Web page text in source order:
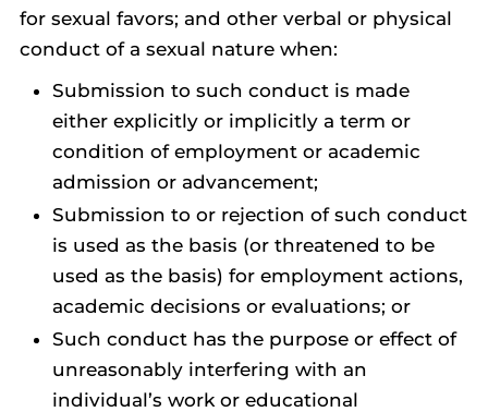
for sexual favors; and other verbal or physical
conduct of a sexual nature when:
Submission to such conduct is made
either explicitly or implicitly a term or
condition of employment or academic
admission or advancement;
Submission to or rejection of such conduct
is used as the basis (or threatened to be
used as the basis) for employment actions,
academic decisions or evaluations; or
Such conduct has the purpose or effect of
unreasonably interfering with an
individual’s work or educational